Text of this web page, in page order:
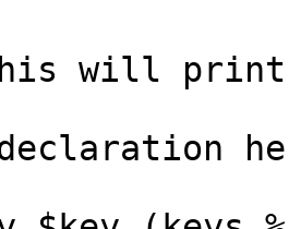
will print
declaration